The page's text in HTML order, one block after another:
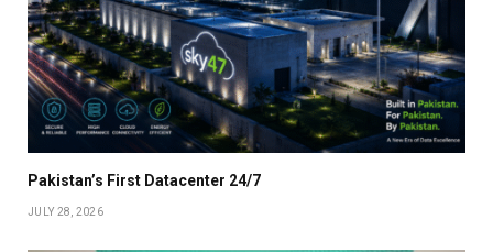
Pakistan’s First Datacenter 24/7
JULY 28, 2026